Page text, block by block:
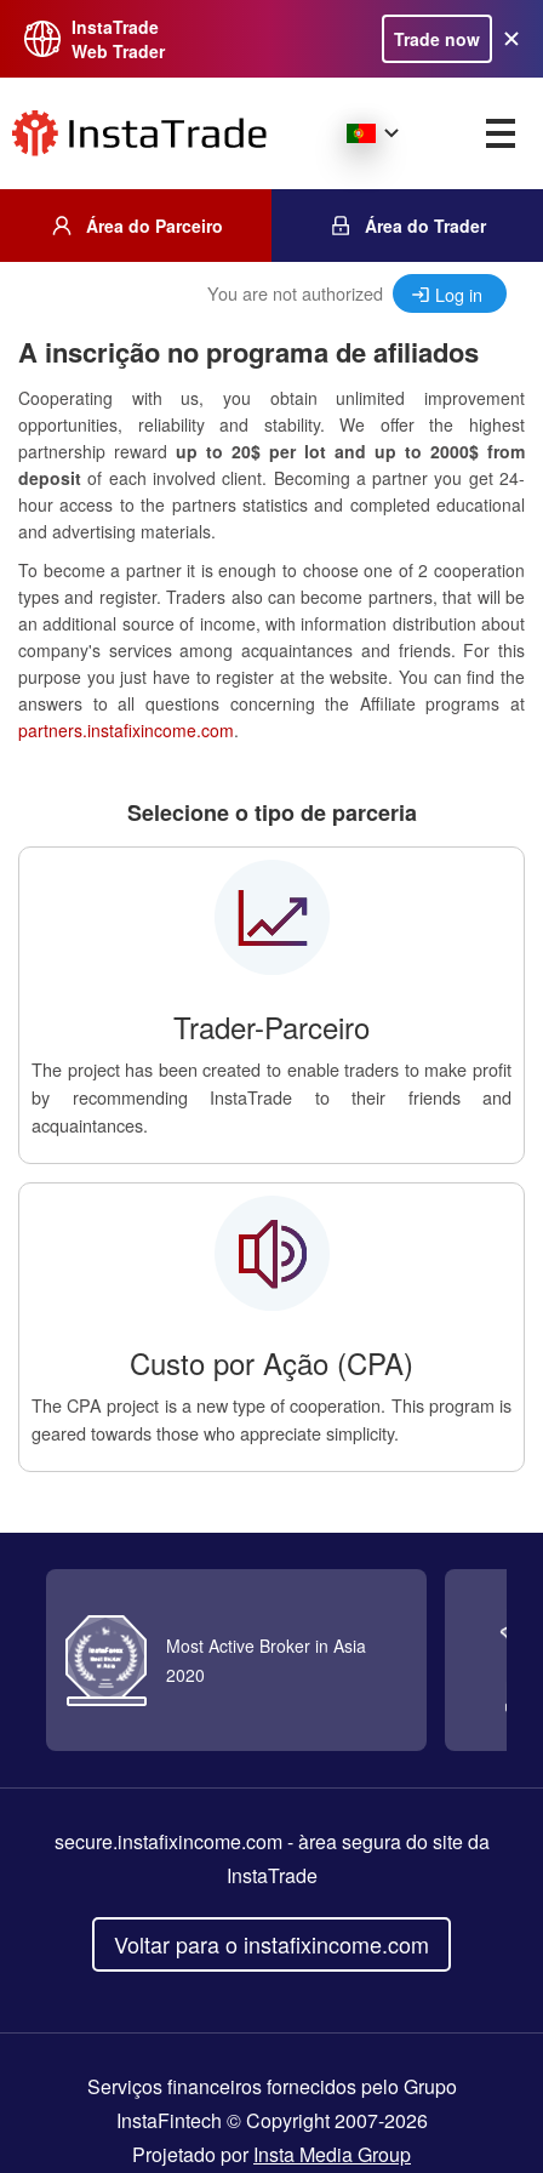
InstaTrade
Web Trader
Trade now
Área do Parceiro Área do Trader
You are not authorized Log in
A inscrição no programa de afiliados
Cooperating with us, you obtain unlimited improvement
opportunities, reliability and stability. We offer the highest
partnership reward up to 20$ per lot and up to 2000$ from
deposit of each involved client. Becoming a partner you get 24-
hour access to the partners statistics and completed educational
and advertising materials.
To become a partner it is enough to choose one of 2 cooperation
types and register. Traders also can become partners, that will be
an additional source of income, with information distribution about
company's services among acquaintances and friends. For this
purpose you just have to register at the website. You can find the
answers to all questions concerning the Affiliate programs at
partners.instafixincome.com.
Selecione o tipo de parceria
Trader-Parceiro
The project has been created to enable traders to make profit
by recommending InstaTrade to their friends and
acquaintances.
Custo por Ação (CPA)
The CPA project is a new type of cooperation. This program is
geared towards those who appreciate simplicity.
Most Active Broker in Asia
2020
secure.instafixincome.com- àrea segura do site da
InstaTrade
Voltar para o instafixincome.com
Serviços financeiros fornecidos pelo Grupo
InstaFintech © Copyright 2007-2026
Projetado porInsta Media Group